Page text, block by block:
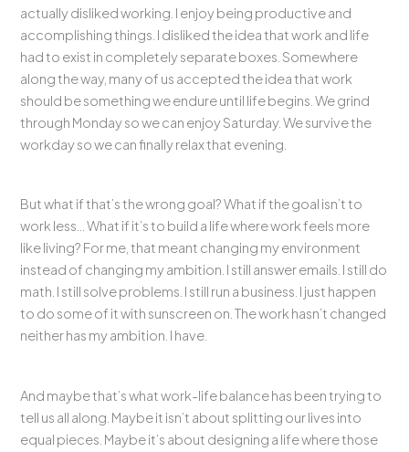
actually disliked working. I enjoy being productive and
accomplishing things. I disliked the idea that work and life
had to exist in completely separate boxes. Somewhere
along the way, many of us accepted the idea that work
should be something we endure until life begins. We grind
through Monday so we can enjoy Saturday. We survive the
workday so we can finally relax that evening.
But what if that’s the wrong goal? What if the goal isn’t to
work less… What if it’s to build a life where work feels more
like living? For me, that meant changing my environment
instead of changing my ambition. I still answer emails. I still do
math. I still solve problems. I still run a business. I just happen
to do some of it with sunscreen on. The work hasn’t changed
neither has my ambition. I have.
And maybe that’s what work-life balance has been trying to
tell us all along. Maybe it isn’t about splitting our lives into
equal pieces. Maybe it’s about designing a life where those